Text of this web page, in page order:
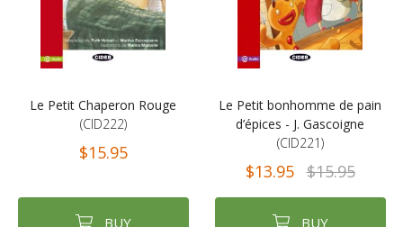
Le Petit Chaperon Rouge
(CID222)
$15.95
BUY
Le Petit bonhomme de pain
d’épices - J. Gascoigne
(CID221)
$13.95 $15.95
BUY